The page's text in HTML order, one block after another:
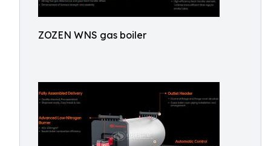
ZOZEN WNS gas boiler